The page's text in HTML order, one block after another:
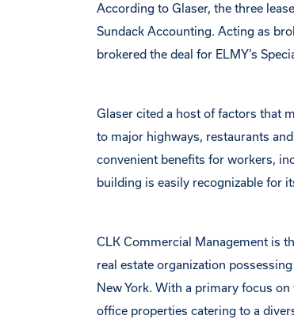
According to Glaser, the three
Sundack Accounting. Acting as
brokered the deal for ELMY’s
Glaser cited a host of factors that
to major highways, restaurants
convenient benefits for workers,
building is easily recognizable for
CLK Commercial Management is
real estate organization
New York. With a primary focus
office properties catering to a